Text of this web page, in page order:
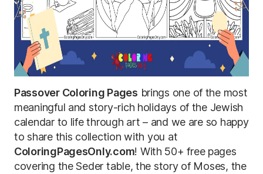
Passover Coloring Pages brings one of the most
meaningful and story-rich holidays of the Jewish
calendar to life through art – and we are so happy
to share this collection with you at
ColoringPagesOnly.com! With 50+ free pages
covering the Seder table, the story of Moses, the